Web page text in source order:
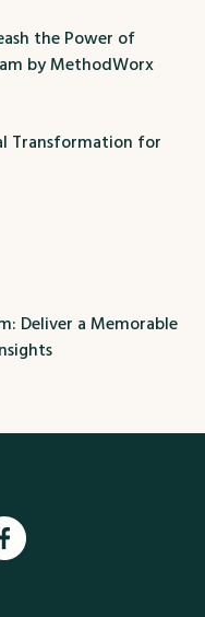
the Power of
by MethodWorx
Transformation for
Deliver a Memorable